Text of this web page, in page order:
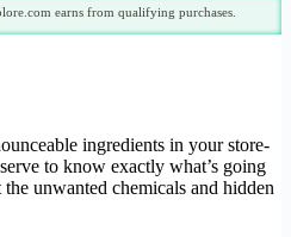
earns from qualifying purchases.
ingredients in your store-
to know exactly what’s going
unwanted chemicals and hidden